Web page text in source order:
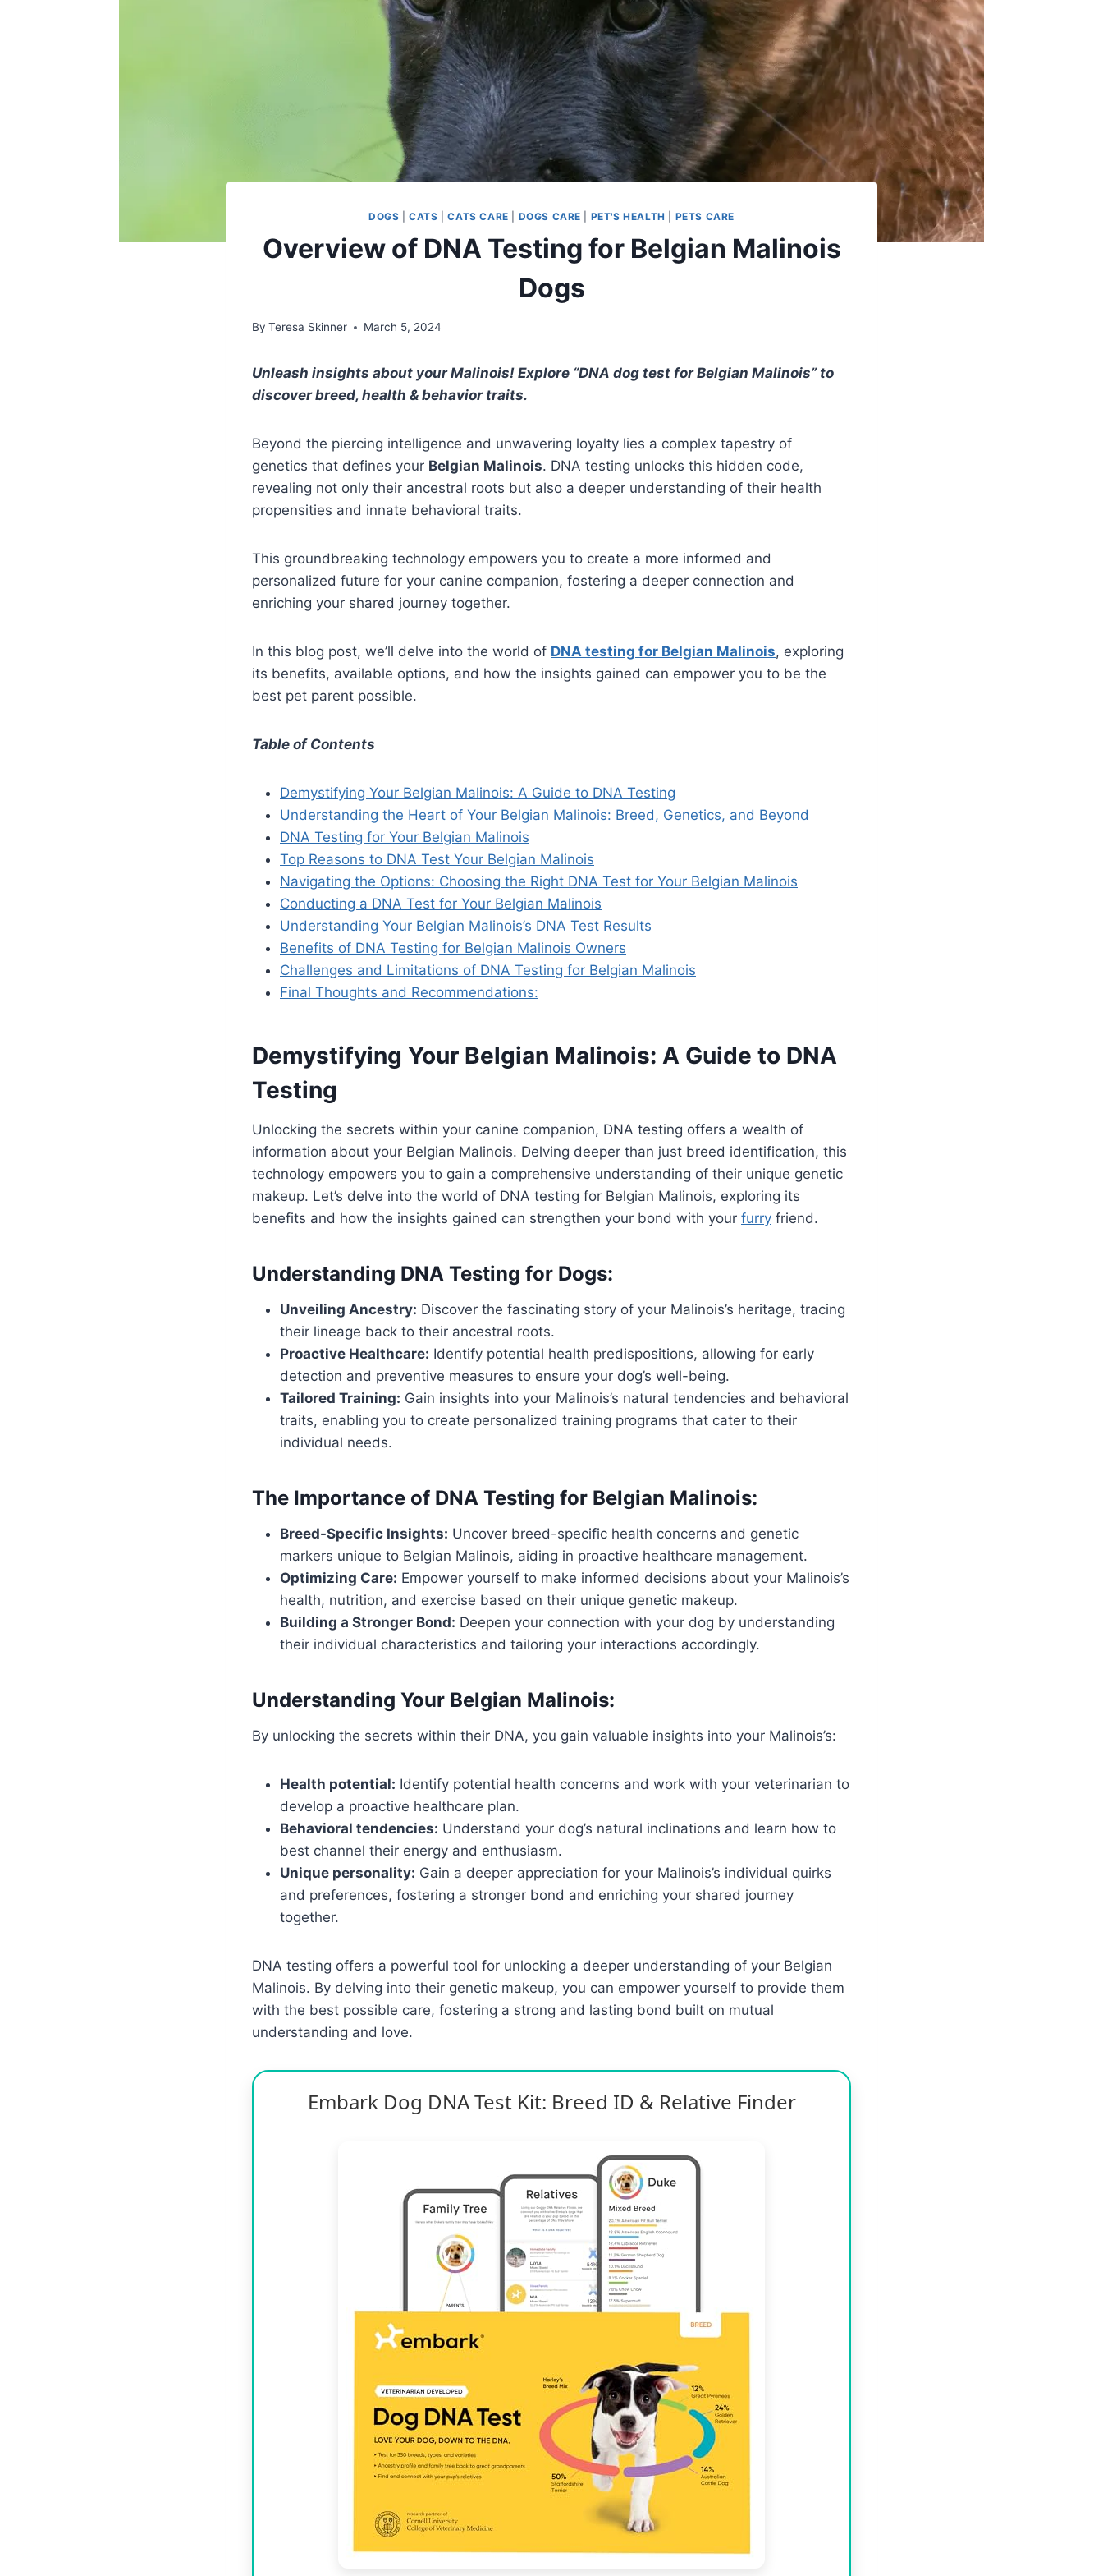
DOGS |CATS |CATS CARE DOGS CARE PET'S HEALTH PETS CARE
Overview of DNA Testing for Belgian Malinois
Dogs
By Teresa Skinner March 5, 2024
Unleash insights about your Malinois! Explore “DNA dog test for Belgian Malinois” to
discover breed, health & behavior traits.
Beyond the piercing intelligence and unwavering loyalty lies a complex tapestry of
genetics that defines your Belgian Malinois. DNA testing unlocks this hidden code,
revealing not only their ancestral roots but also a deeper understanding of their health
propensities and innate behavioral traits.
This groundbreaking technology empowers you to create a more informed and
personalized future for your canine companion, fostering a deeper connection and
enriching your shared journey together.
In this blog post, we’ll delve into the world of DNA testing for Belgian Malinois, exploring
its benefits, available options, and how the insights gained can empower you to be the
best pet parent possible.
Table of Contents
Demystifying Your Belgian Malinois: A Guide to DNA Testing
Understanding the Heart of Your Belgian Malinois: Breed, Genetics, and Beyond
DNA Testing for Your Belgian Malinois
Top Reasons to DNA Test Your Belgian Malinois
Navigating the Options: Choosing the Right DNA Test for Your Belgian Malinois
Conducting a DNA Test for Your Belgian Malinois
Understanding Your Belgian Malinois’s DNA Test Results
Benefits of DNA Testing for Belgian Malinois Owners
Challenges and Limitations of DNA Testing for Belgian Malinois
Final Thoughts and Recommendations:
Demystifying Your Belgian Malinois: A Guide to DNA
Testing
Unlocking the secrets within your canine companion, DNA testing offers a wealth of
information about your Belgian Malinois. Delving deeper than just breed identification, this
technology empowers you to gain a comprehensive understanding of their unique genetic
makeup. Let’s delve into the world of DNA testing for Belgian Malinois, exploring its
benefits and how the insights gained can strengthen your bond with your furry friend.
Understanding DNA Testing for Dogs:
Unveiling Ancestry: Discover the fascinating story of your Malinois’s heritage, tracing
their lineage back to their ancestral roots.
Proactive Healthcare: Identify potential health predispositions, allowing for early
detection and preventive measures to ensure your dog’s well-being.
Tailored Training: Gain insights into your Malinois’s natural tendencies and behavioral
traits, enabling you to create personalized training programs that cater to their
individual needs.
The Importance of DNA Testing for Belgian Malinois:
Breed-Specific Insights: Uncover breed-specific health concerns and genetic
markers unique to Belgian Malinois, aiding in proactive healthcare management.
Optimizing Care: Empower yourself to make informed decisions about your Malinois’s
health, nutrition, and exercise based on their unique genetic makeup.
Building a Stronger Bond: Deepen your connection with your dog by understanding
their individual characteristics and tailoring your interactions accordingly.
Understanding Your Belgian Malinois:
By unlocking the secrets within their DNA, you gain valuable insights into your Malinois’s:
Health potential: Identify potential health concerns and work with your veterinarian to
develop a proactive healthcare plan.
Behavioral tendencies: Understand your dog’s natural inclinations and learn how to
best channel their energy and enthusiasm.
Unique personality: Gain a deeper appreciation for your Malinois’s individual quirks
and preferences, fostering a stronger bond and enriching your shared journey
together.
DNA testing offers a powerful tool for unlocking a deeper understanding of your Belgian
Malinois. By delving into their genetic makeup, you can empower yourself to provide them
with the best possible care, fostering a strong and lasting bond built on mutual
understanding and love.
Embark Dog DNA Test Kit: Breed ID & Relative Finder